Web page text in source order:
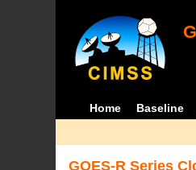
Home Baseline
GOES-R Series